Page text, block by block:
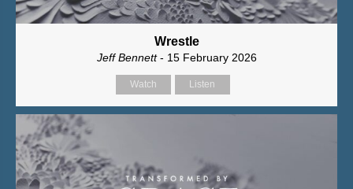
Wrestle
Jeff Bennett- 15 February 2026
Watch Listen